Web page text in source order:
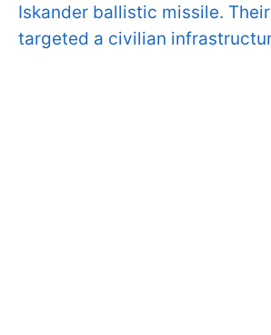
Iskander ballistic missile.
targeted a civilian